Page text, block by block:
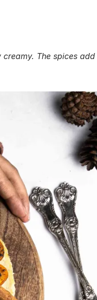
creamy. The spices add